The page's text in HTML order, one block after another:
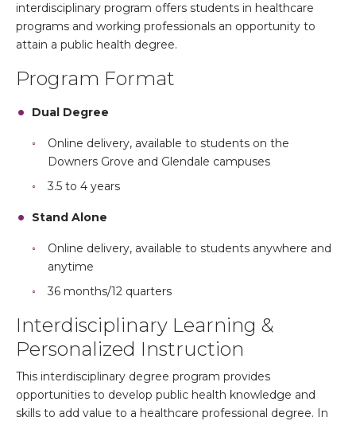
interdisciplinary program offers students in healthcare
programs and working professionals an opportunity to
attain a public health degree.
Program Format
Dual Degree
Online delivery, available to students on the
Downers Grove and Glendale campuses
3.5 to 4 years
Stand Alone
Online delivery, available to students anywhere and
anytime
36 months/12 quarters
Interdisciplinary Learning &
Personalized Instruction
This interdisciplinary degree program provides
opportunities to develop public health knowledge and
skills to add value to a healthcare professional degree. In